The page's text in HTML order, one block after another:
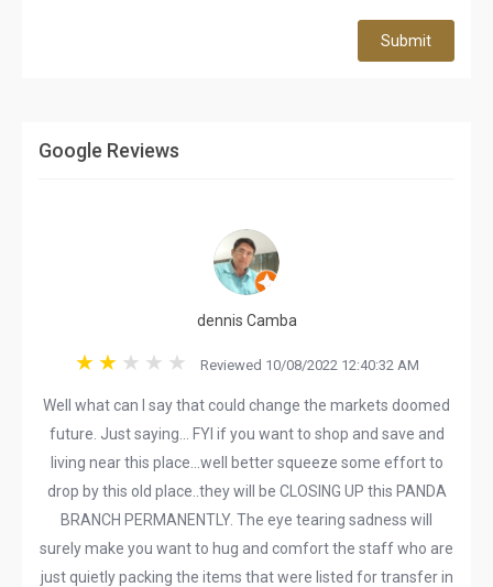
Submit
Google Reviews
dennis Camba
Reviewed 10/08/2022 12:40:32 AM
Well what can I say that could change the markets doomed
future. Just saying... FYI if you want to shop and save and
living near this place...well better squeeze some effort to
drop by this old place..they will be CLOSING UP this PANDA
BRANCH PERMANENTLY. The eye tearing sadness will
surely make you want to hug and comfort the staff who are
just quietly packing the items that were listed for transfer in